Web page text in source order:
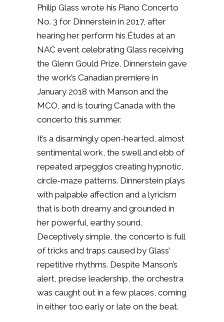
Philip Glass wrote his Piano Concerto
No. 3 for Dinnerstein in 2017, after
hearing her perform his Études at an
NAC event celebrating Glass receiving
the Glenn Gould Prize. Dinnerstein gave
the work’s Canadian premiere in
January 2018 with Manson and the
MCO, and is touring Canada with the
concerto this summer.
It’s a disarmingly open-hearted, almost
sentimental work, the swell and ebb of
repeated arpeggios creating hypnotic,
circle-maze patterns. Dinnerstein plays
with palpable affection and a lyricism
that is both dreamy and grounded in
her powerful, earthy sound.
Deceptively simple, the concerto is full
of tricks and traps caused by Glass’
repetitive rhythms. Despite Manson’s
alert, precise leadership, the orchestra
was caught out in a few places, coming
in either too early or late on the beat.